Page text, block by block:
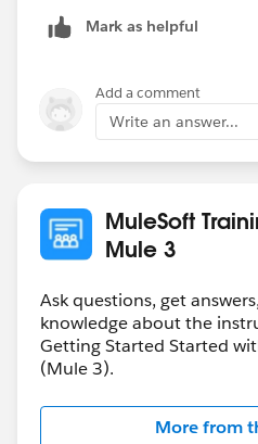
Mark as helpful
Add a comment
Write an answer...
MuleSoft
Mule 3
Ask questions, get
knowledge about the
Getting Started Started
(Mule 3).
More from